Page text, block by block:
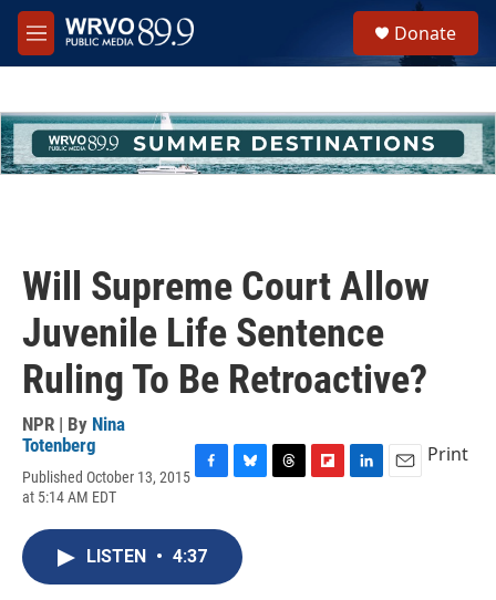
Skip to main content
M
e
h
u
e
Donate
Will Supreme Court Allow
Juvenile Life Sentence
Ruling To Be Retroactive?
NPR | By Nina
Totenberg
Published October 13, 2015
at 5:14 AM EDT
c
e
b
o
e
s
k
Print
LISTEN • 4:37